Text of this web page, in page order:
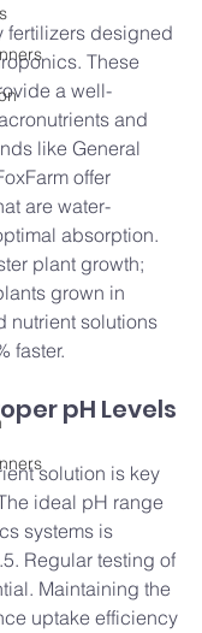
fertilizers designed
These
a well-
and
like General
offer
are water-
absorption.
plant growth;
grown in
nutrient solutions
faster.
pH Levels
solution is key
ideal pH range
systems is
Regular testing of
Maintaining the
uptake efficiency